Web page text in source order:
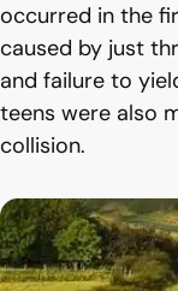
occurred in the
caused by just
and failure to
teens were also
collision.